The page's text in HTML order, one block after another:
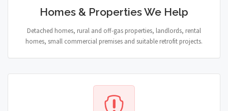
Homes & Properties We Help
Detached homes, rural and off-gas properties, landlords, rental
homes, small commercial premises and suitable retrofit projects.